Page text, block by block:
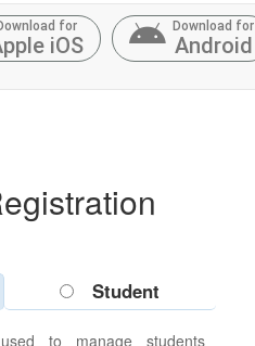
for
iOS
Download for
Android
Student
to manage students